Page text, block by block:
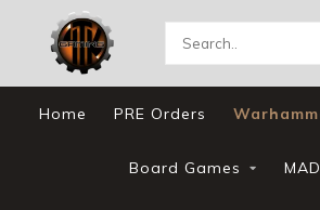
Home PRE Orders
Board Games